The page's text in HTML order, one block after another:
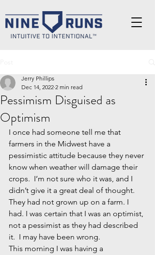
Pessimism Disguised as
Optimism
Jerry Phillips
Dec 14, 2022 2 min read
I once had someone tell me that
farmers in the Midwest have a
pessimistic attitude because they never
know when weather will damage their
crops.  I’m not sure who it was, and I
didn’t give it a great deal of thought.
They had not grown up on a farm. I
had. I was certain that I was an optimist,
not a pessimist as they had described
it.  I may have been wrong.
This morning I was having a